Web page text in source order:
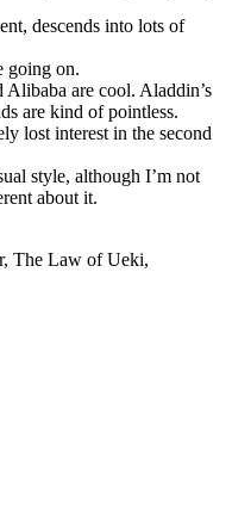
descends into lots of
going on.
Alibaba are cool. Aladdin’s
are kind of pointless.
lost interest in the second
style, although I’m not
about it.
The Law of Ueki,